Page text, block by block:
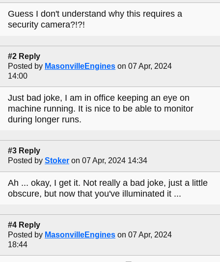
Guess I don't understand why this requires a
security camera?!?!
#2 Reply
Posted by MasonvilleEngines on 07 Apr, 2024
14:00
Just bad joke, I am in office keeping an eye on
machine running. It is nice to be able to monitor
during longer runs.
#3 Reply
Posted by Stoker on 07 Apr, 2024 14:34
Ah ... okay, I get it. Not really a bad joke, just a little
obscure, but now that you've illuminated it ...
#4 Reply
Posted by MasonvilleEngines on 07 Apr, 2024
18:44